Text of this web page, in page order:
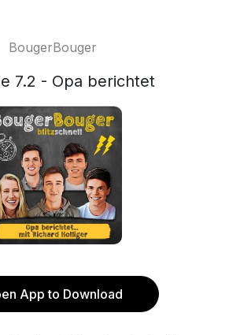
BougerBouger
7.2 - Opa berichtet
App to Download